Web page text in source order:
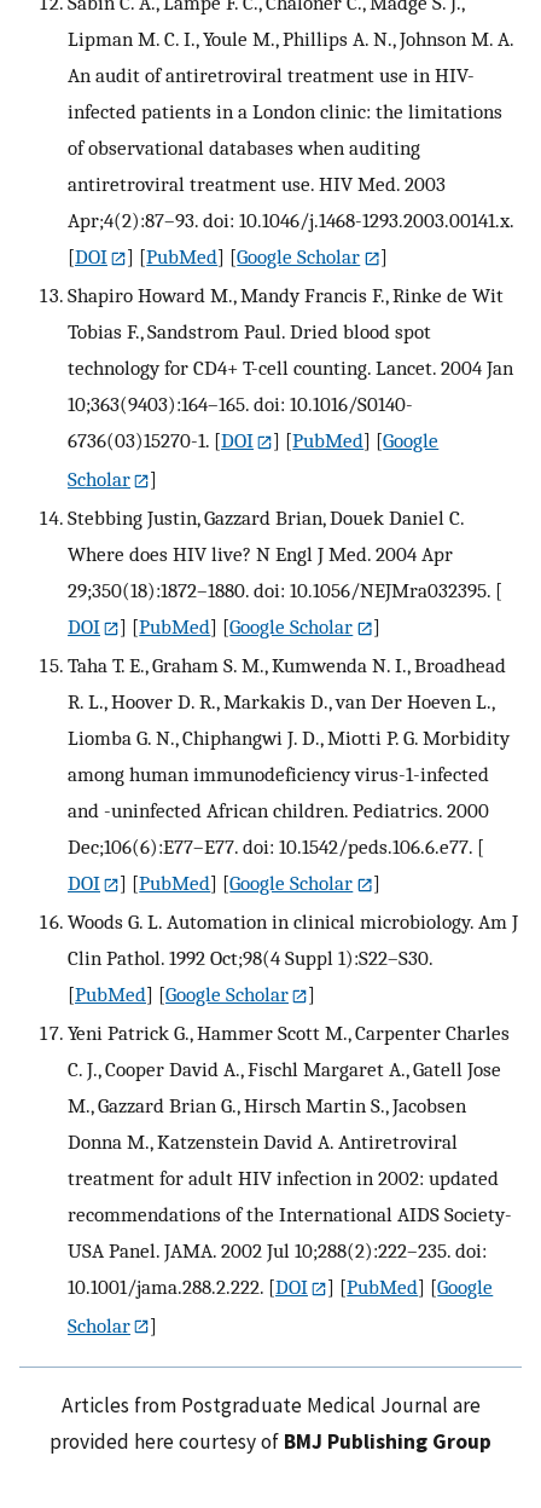
Lipman M. C. I., Youle M., Phillips A. N., Johnson M. A.
An audit of antiretroviral treatment use in HIV-
infected patients in a London clinic: the limitations
of observational databases when auditing
antiretroviral treatment use. HIV Med. 2003
Apr;4(2):87–93. doi: 10.1046/j.1468-1293.2003.00141.x.
[DOI ] [PubMed] [Google Scholar
]
Shapiro Howard M., Mandy Francis F., Rinke de Wit
Tobias F., Sandstrom Paul. Dried blood spot
technology for CD4+ T-cell counting. Lancet. 2004 Jan
10;363(9403):164–165. doi: 10.1016/S0140-
6736(03)15270-1. [DOI ] [PubMed] [Google
Scholar
]
Stebbing Justin, Gazzard Brian, Douek Daniel C.
Where does HIV live? N Engl J Med. 2004 Apr
29;350(18):1872–1880. doi: 10.1056/NEJMra032395. [
DOI
] [PubMed] [Google Scholar
]
Taha T. E., Graham S. M., Kumwenda N. I., Broadhead
R. L., Hoover D. R., Markakis D., van Der Hoeven L.,
Liomba G. N., Chiphangwi J. D., Miotti P. G. Morbidity
among human immunodeficiency virus-1-infected
and -uninfected African children. Pediatrics. 2000
Dec;106(6):E77–E77. doi: 10.1542/peds.106.6.e77. [
DOI
] [PubMed] [Google Scholar
]
Woods G. L. Automation in clinical microbiology. Am J
Clin Pathol. 1992 Oct;98(4 Suppl 1):S22–S30.
[PubMed] [Google Scholar
]
Yeni Patrick G., Hammer Scott M., Carpenter Charles
C. J., Cooper David A., Fischl Margaret A., Gatell Jose
M., Gazzard Brian G., Hirsch Martin S., Jacobsen
Donna M., Katzenstein David A. Antiretroviral
treatment for adult HIV infection in 2002: updated
recommendations of the International AIDS Society-
USA Panel. JAMA. 2002 Jul 10;288(2):222–235. doi:
10.1001/jama.288.2.222. [DOI ] [PubMed] [Google
Scholar
]
Articles from Postgraduate Medical Journal are
provided here courtesy of BMJ Publishing Group